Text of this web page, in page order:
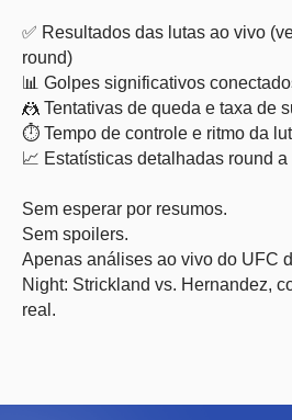
✅ Resultados das lutas ao vivo
round)
📊 Golpes significativos
🤼 Tentativas de queda e taxa de
⏱ Tempo de controle e ritmo da
📈 Estatísticas detalhadas round a
Sem esperar por resumos.
Sem spoilers.
Apenas análises ao vivo do UFC
Night: Strickland vs. Hernandez,
real.